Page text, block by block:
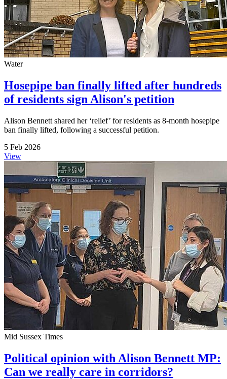
Water
Hosepipe ban finally lifted after hundreds
of residents sign Alison's petition
Alison Bennett shared her ‘relief’ for residents as 8-month hosepipe
ban finally lifted, following a successful petition.
5 Feb 2026
View
Mid Sussex Times
Political opinion with Alison Bennett MP:
Can we really care in corridors?